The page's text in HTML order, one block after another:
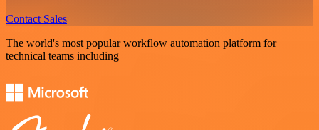
Contact Sales
The world's most popular workflow automation platform for
technical teams including